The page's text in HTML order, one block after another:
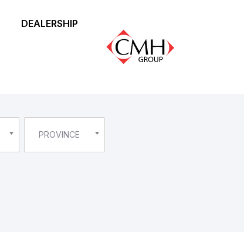
DEALERSHIP
PROVINCE